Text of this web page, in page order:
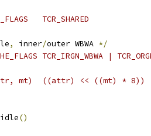
#define TCR_SMP_FLAGS	TCR_SHARED
, inner/outer WBWA */
#define TCR_CACHE_FLAGS	TCR_IRGN_WBWA |
#define MAIR(attr, mt)	((attr) << ((mt) * 8))
()